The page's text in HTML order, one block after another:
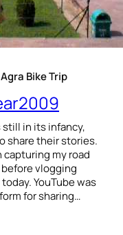
Bike Trip
still in its infancy,
share their stories.
my road
vlogging
YouTube was
for sharing…